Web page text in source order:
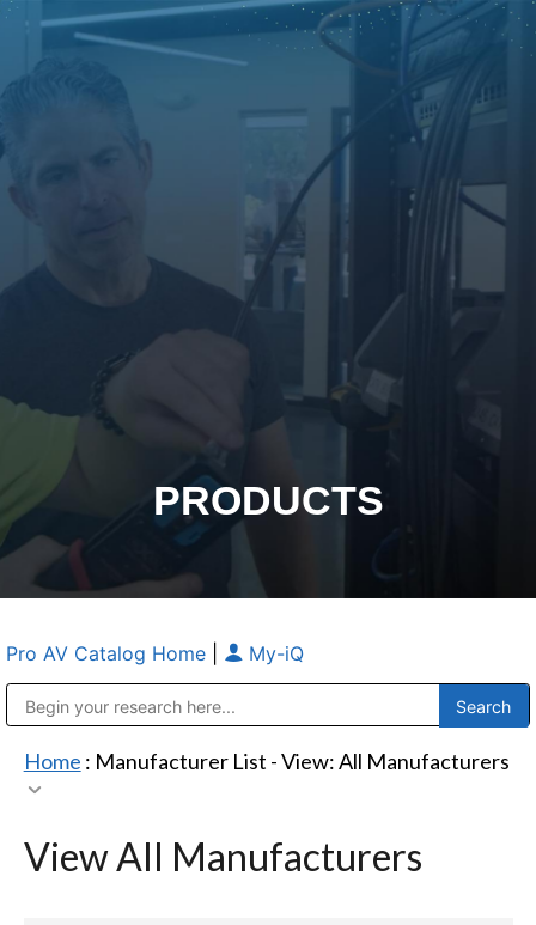
PRODUCTS
Pro AV Catalog Home My-iQ
Home : Manufacturer List -View: All Manufacturers
View All Manufacturers